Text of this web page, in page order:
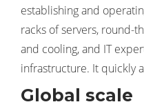
establishing and
racks of servers, round-
and cooling, and IT
infrastructure. It quickly
Global scale